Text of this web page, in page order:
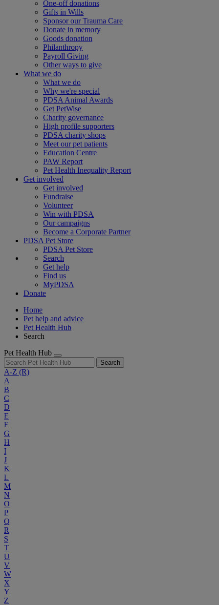
One-off donations
Gifts in Wills
Sponsor our Trauma Care
Donate in memory
Goods donation
Philanthropy
Payroll Giving
Other ways to give
What we do
What we do
Why we're special
PDSA Animal Awards
Get PetWise
Charity governance
High profile supporters
PDSA charity shops
Meet our pet patients
Education Centre
PAW Report
Pet Health Inequality Report
Get involved
Get involved
Fundraise
Volunteer
Win with PDSA
Our campaigns
Become a Corporate Partner
PDSA Pet Store
PDSA Pet Store
Search
Get help
Find us
MyPDSA
Donate
Home
Pet help and advice
Pet Health Hub
Search
Pet Health Hub
Search
A-Z (R)
A
B
C
D
E
F
G
H
I
J
K
L
M
N
O
P
Q
R
S
T
U
V
W
X
Y
Z